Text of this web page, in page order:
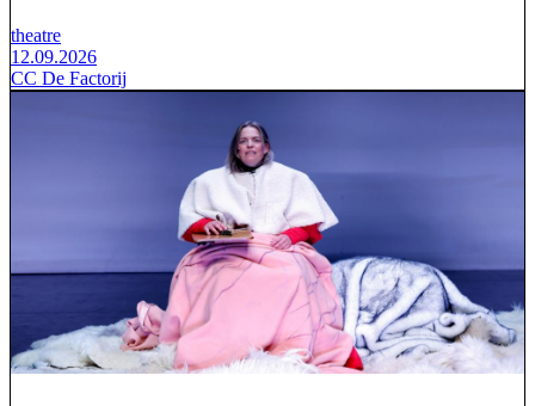
theatre
12.09.2026
CC De Factorij